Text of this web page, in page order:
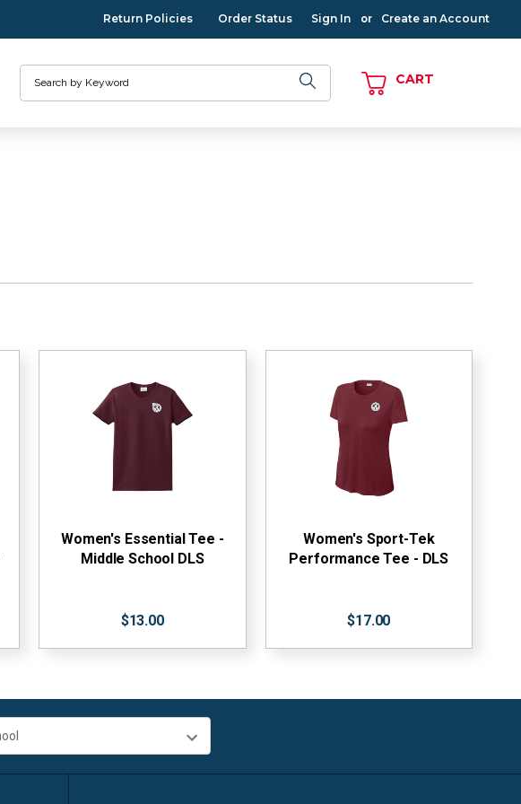
Return Policies Order Status Sign In or Create an Account
CART
Women's Essential Tee -
Middle School DLS
$13.00
Women's Sport-Tek
Performance Tee - DLS
$17.00